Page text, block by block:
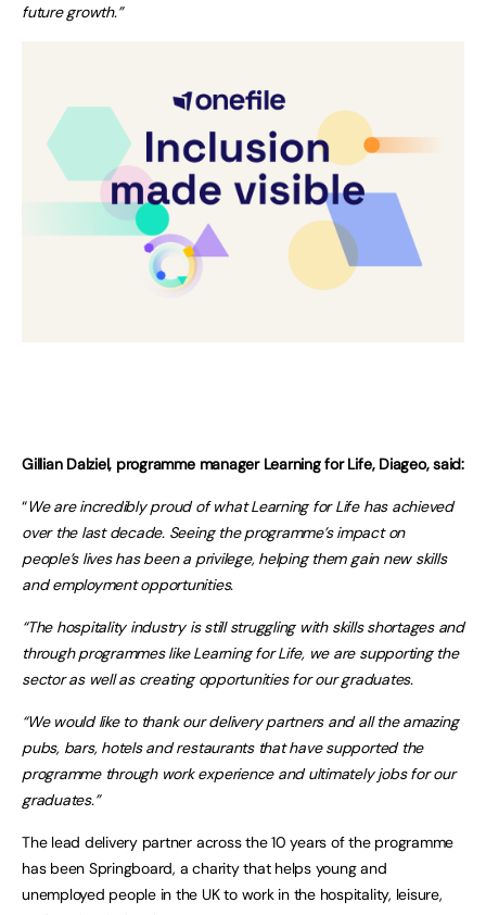
future growth.”
Gillian Dalziel, programme manager Learning for Life, Diageo, said:
“We are incredibly proud of what Learning for Life has achieved
over the last decade. Seeing the programme’s impact on
people’s lives has been a privilege, helping them gain new skills
and employment opportunities.
“The hospitality industry is still struggling with skills shortages and
through programmes like Learning for Life, we are supporting the
sector as well as creating opportunities for our graduates.
“We would like to thank our delivery partners and all the amazing
pubs, bars, hotels and restaurants that have supported the
programme through work experience and ultimately jobs for our
graduates.”
The lead delivery partner across the 10 years of the programme
has been Springboard, a charity that helps young and
unemployed people in the UK to work in the hospitality, leisure,